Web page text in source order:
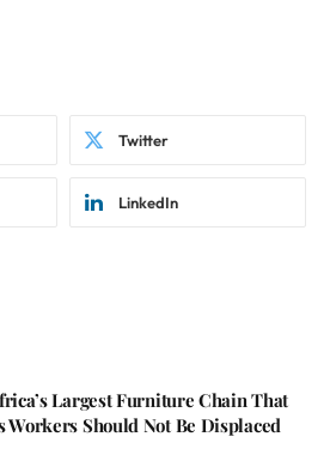
Twitter
LinkedIn
Largest Furniture Chain That
Workers Should Not Be Displaced